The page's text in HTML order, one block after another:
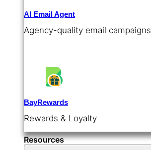
AI Email Agent
Agency-quality email campaigns
BayRewards
Rewards & Loyalty
Resources